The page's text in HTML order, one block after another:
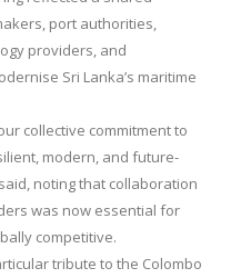
port authorities,
providers, and
Sri Lanka’s maritime
collective commitment to
modern, and future-
noting that collaboration
was now essential for
competitive.
tribute to the Colombo